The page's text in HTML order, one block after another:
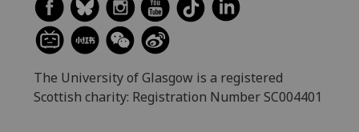
The University of Glasgow is a registered
Scottish charity: Registration Number SC004401